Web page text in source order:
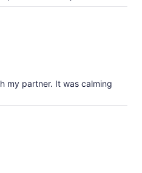
my partner. It was calming